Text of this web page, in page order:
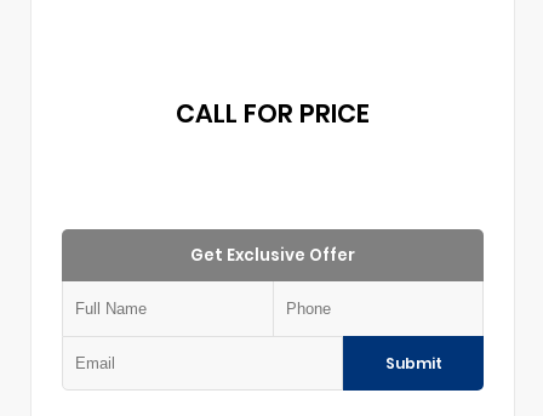
CALL FOR PRICE
Get Exclusive Offer
Submit